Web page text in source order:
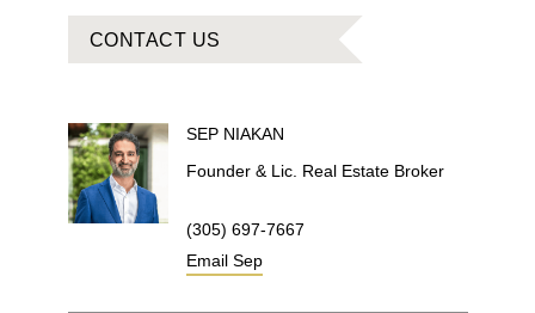
CONTACT US
SEP NIAKAN
Founder & Lic. Real Estate Broker
(305) 697-7667
Email Sep